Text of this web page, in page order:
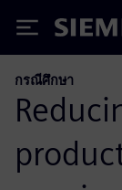
Siemens
กรณีศึกษา